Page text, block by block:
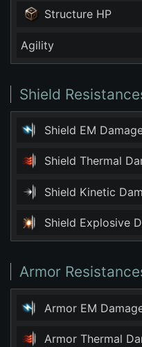
Structure HP
Agility
Shield
Shield EM
Shield Thermal
Shield Kinetic
Shield Explosive
Armor
Armor EM
Armor Thermal